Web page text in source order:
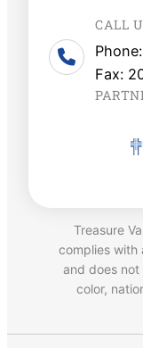
CALL
Fax:
Treasure
complies with
and does not
color,